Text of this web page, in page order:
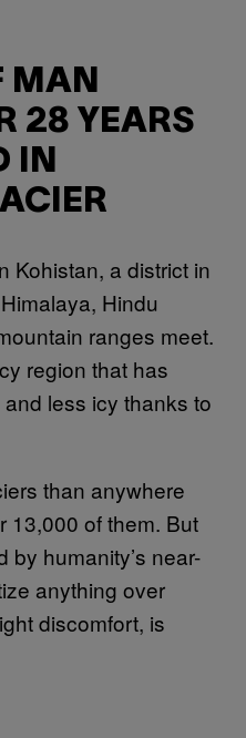
MAN
28 YEARS
IN
Kohistan, a district in
Hindu
ranges meet.
region that has
less icy thanks to
than anywhere
of them. But
by humanity’s near-
anything over
discomfort, is